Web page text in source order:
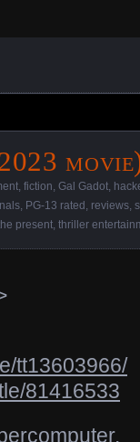
fiction Gal Gadot
PG-13 rated reviews
present thriller
tt13603966/
81416533